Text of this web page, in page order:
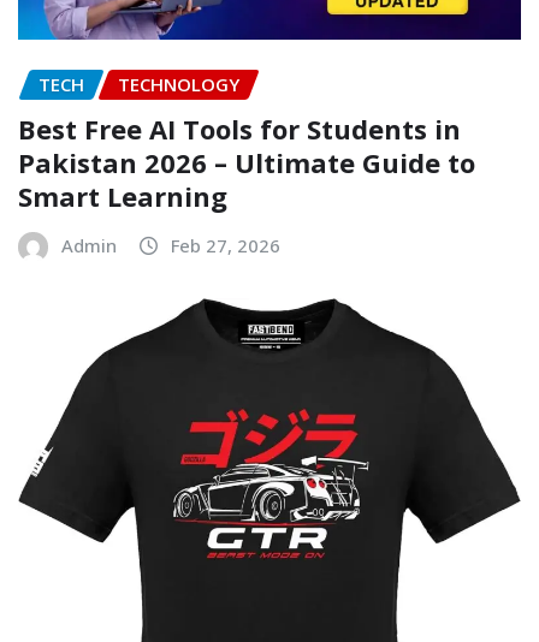
TECH TECHNOLOGY
Best Free AI Tools for Students in
Pakistan 2026 – Ultimate Guide to
Smart Learning
Admin Feb 27, 2026